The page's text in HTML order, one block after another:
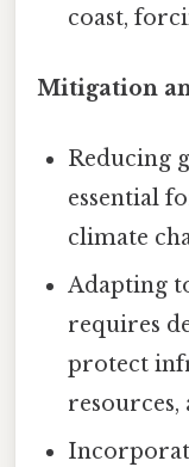
coast,
Mitigation
Reducing
essential
climate
Adapting
requires
protect